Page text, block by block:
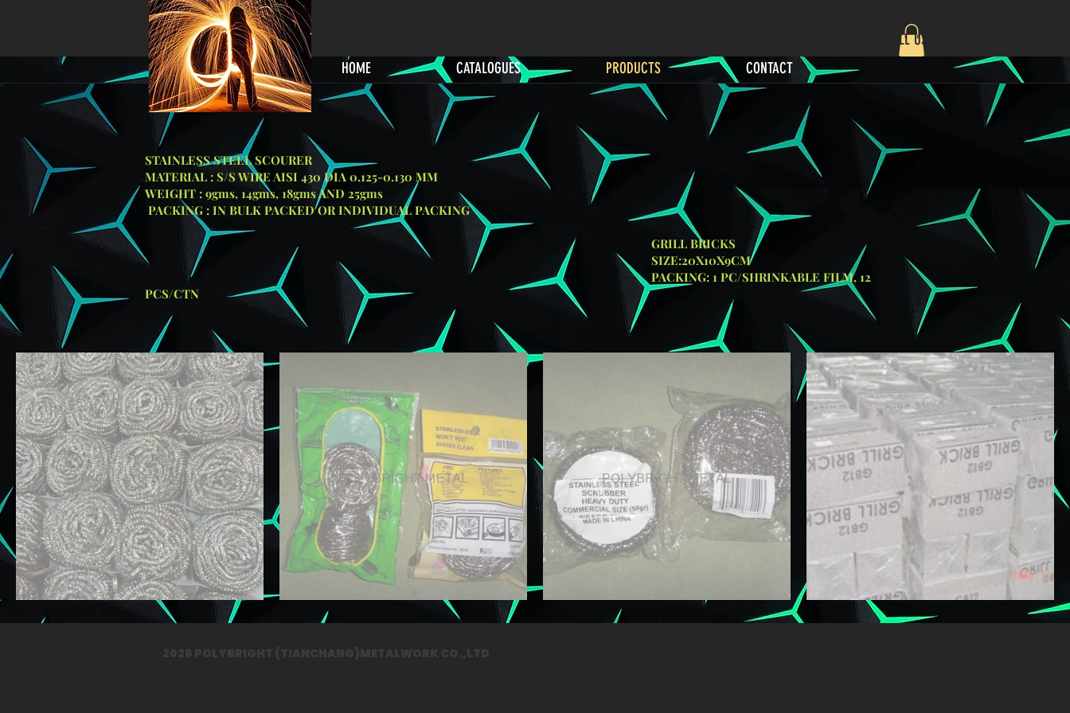
CALL US:‪347-454-1088‬
HOME
CATALOGUES PRODUCTS CONTACT
STAINLESS STEEL SCOURER
MATERIAL : S/S WIRE AISI 430 DIA 0.125-0.130 MM
WEIGHT : 9gms, 14gms, 18gms AND 25gms
PACKING : IN BULK PACKED OR INDIVIDUAL PACKING
GRILL BRICKS
SIZE:20X10X9CM
PACKING: 1 PC/SHRINKABLE FILM, 12
PCS/CTN